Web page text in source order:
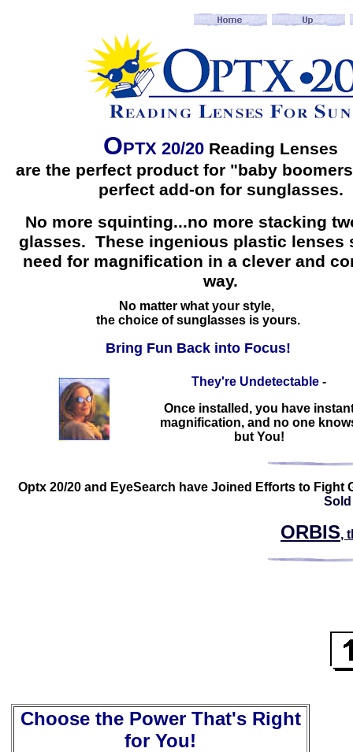
OPTX 20/20 Reading Lenses
are the perfect product for "baby
perfect add-on for sunglasses.
No more squinting...no more stacking
glasses. These ingenious plastic lenses
need for magnification in a clever and
way.
No matter what your style,
the choice of sunglasses is yours.
Bring Fun Back into Focus!
They're Undetectable -
Once installed, you have
magnification, and no one
but You!
Optx 20/20 and EyeSearch have Joined Efforts to
ORBIS,
Choose the Power That's Right
for You!